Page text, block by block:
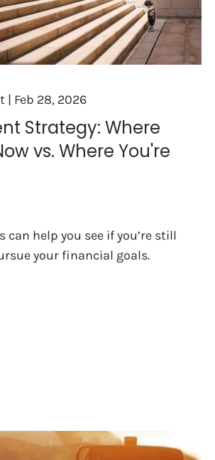
| Feb 28, 2026
Strategy: Where
vs. Where You're
can help you see if you’re still
your financial goals.